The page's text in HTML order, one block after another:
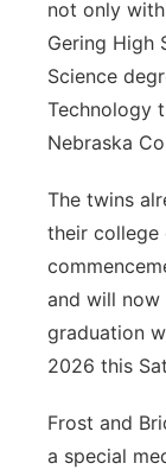
not only
Gering High
Science
Technology
Nebraska
The twins
their college
and will now
graduation
2026 this
Frost and
a special